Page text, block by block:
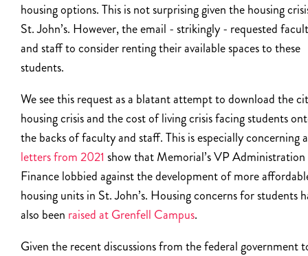
housing options. This is not surprising given the housing
St. John’s. However, the email - strikingly - requested
and staff to consider renting their available spaces to these
students.
We see this request as a blatant attempt to download the
housing crisis and the cost of living crisis facing students
the backs of faculty and staff. This is especially concerning
letters from 2021 show that Memorial’s VP
Finance lobbied against the development of more
housing units in St. John’s. Housing concerns for students
also been raised at Grenfell Campus.
Given the recent discussions from the federal government